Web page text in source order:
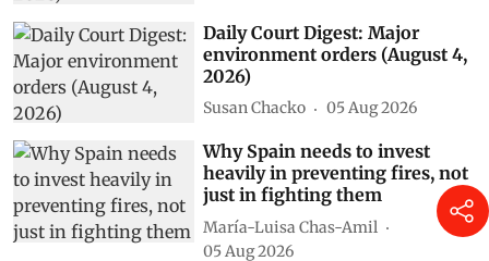
Daily Court Digest: Major
environment orders (August 4,
2026)
Susan Chacko 05 Aug 2026
Why Spain needs to invest
heavily in preventing fires, not
just in fighting them
María-Luisa Chas-Amil
05 Aug 2026